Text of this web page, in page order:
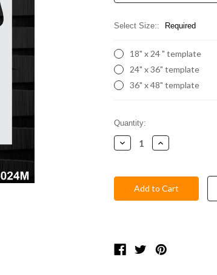
Select Size:: Required
18" x 24 " template
24" x 36" template
36" x 48" template
Current
Stock:
Quantity:
Decrease
Quantity:
Increase
Quantity: